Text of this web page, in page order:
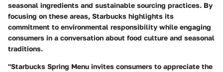
seasonal ingredients and sustainable sourcing practices. By
focusing on these areas, Starbucks highlights its
commitment to environmental responsibility while engaging
consumers in a conversation about food culture and seasonal
traditions.
"Starbucks Spring Menu invites consumers to appreciate the